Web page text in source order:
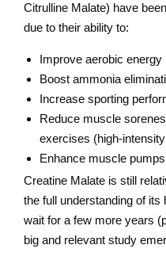
Citrulline Malate) have
due to their ability to:
Improve aerobic energy
Boost ammonia
Increase sporting
Reduce muscle
exercises (high-
Enhance muscle
Creatine Malate is still
the full understanding of
wait for a few more years
big and relevant study